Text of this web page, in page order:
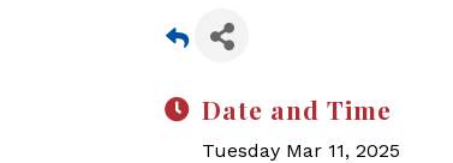
Date and Time
Tuesday Mar 11, 2025